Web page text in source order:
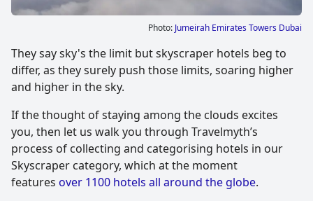
Photo: Jumeirah Emirates Towers Dubai
They say sky's the limit but skyscraper hotels beg to
differ, as they surely push those limits, soaring higher
and higher in the sky.
If the thought of staying among the clouds excites
you, then let us walk you through Travelmyth’s
process of collecting and categorising hotels in our
Skyscraper category, which at the moment
features over 1100 hotels all around the globe.